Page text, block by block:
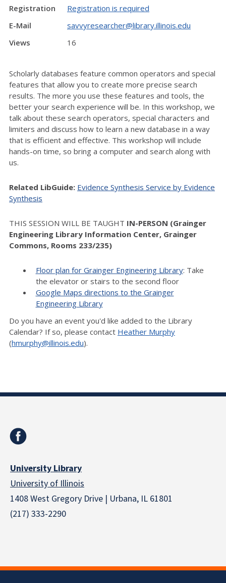
Registration
Registration is required
E-Mail
savvyresearcher@library.illinois.edu
Views
16
Scholarly databases feature common operators and special
features that allow you to create more precise search
results. The more you use these features and tools, the
better your search experience will be. In this workshop, we
talk about these search operators, special characters and
limiters and discuss how to learn a new database in a way
that is efficient and effective. This workshop will include
hands-on time, so bring a computer and search along with
us.
Related LibGuide: Evidence Synthesis Service by Evidence
Synthesis
THIS SESSION WILL BE TAUGHT IN-PERSON (Grainger
Engineering Library Information Center, Grainger
Commons, Rooms 233/235)
Floor plan for Grainger Engineering Library: Take
the elevator or stairs to the second floor
Google Maps directions to the Grainger
Engineering Library
Do you have an event you'd like added to the Library
Calendar? If so, please contact Heather Murphy
(hmurphy@illinois.edu).
University Library
University of Illinois
1408 West Gregory Drive | Urbana, IL 61801
(217) 333-2290